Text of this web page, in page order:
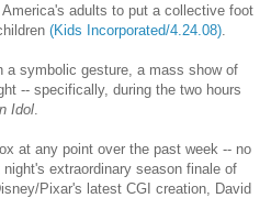
adults to put a collective foot
(Kids Incorporated/4.24.08)
a symbolic gesture, a mass show of
-- specifically, during the two hours
Idol
at any point over the past week -- no
extraordinary season finale of
Pixar's latest CGI creation, David